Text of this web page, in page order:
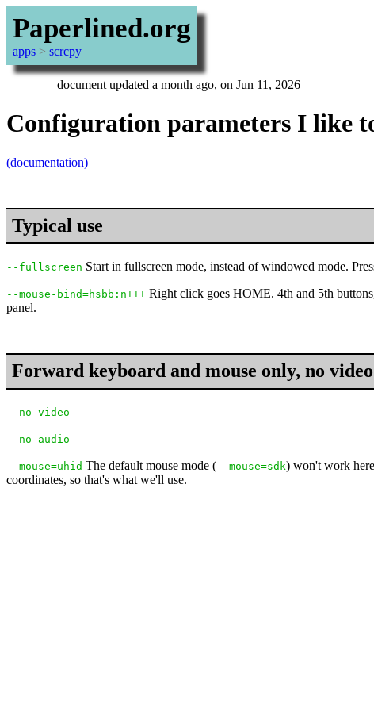
Paperlined.org
apps > scrcpy
document updated a month ago, on Jun 11, 2026
Configuration parameters I like
(documentation)
Typical use
--fullscreen Start in fullscreen mode, instead of windowed mode.
--mouse-bind=hsbb:n+++ Right click goes HOME. 4th and 5th
panel.
Forward keyboard and mouse only, no
--no-video
--no-audio
--mouse=uhid The default mouse mode (--mouse=sdk) won't work
coordinates, so that's what we'll use.